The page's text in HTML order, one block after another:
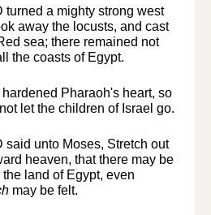
turned a mighty strong west
away the locusts, and cast
sea; there remained not
the coasts of Egypt.
Pharaoh's heart, so
let the children of Israel go.
said unto Moses, Stretch out
heaven, that there may be
land of Egypt, even
may be felt.